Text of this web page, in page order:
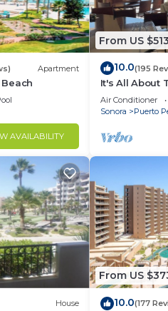
Apartment
AVAILABILITY
From US $513
10.0(195
It's All About
Air Conditioner
Sonora
Puerto
House
From US
10.0(177